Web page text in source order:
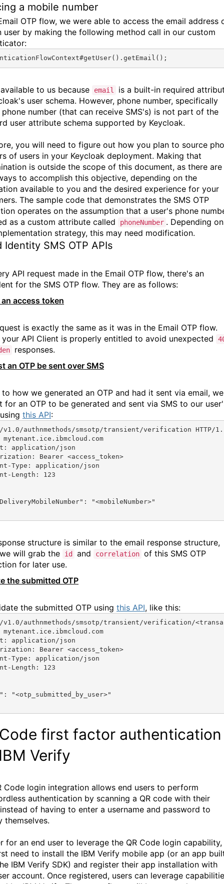
a mobile number
OTP flow, we were able to access the email address
user by making the following method call in our custom
getUser(). getEmail ();
to us because email
is a built-in required
user schema. However, phone number, specifically
number (that can receive SMS's) is not part of the
user attribute schema supported by Keycloak.
you will need to figure out how you plan to source
of users in your Keycloak deployment. Making that
is outside the scope of this document, as there are
to accomplish this objective, depending on the
available to you and the desired experience for your
The sample code that demonstrates the SMS OTP
operates on the assumption that a user's phone
as a custom attribute called
phoneNumber . Depending on
strategy, this may need modification.
Identity SMS OTP APIs
API request made in the Email OTP flow, there's an
for the SMS OTP flow. They are as follows:
access token
is exactly the same as it was in the Email OTP flow.
your API Client is properly entitled to avoid unexpected
responses.
an OTP be sent over SMS
to how we generated an OTP and had it sent via email,
for an OTP to be generated and sent via SMS to our
this API:
/v1.0/authnmethods/smsotp/transient/verification HTTP/
application/json
Bearer <access_token>
Type: application/json
Length: 123
: "<mobileNumber>"
structure is similar to the email response structure,
will grab the
id and correlation of this SMS OTP
for later use.
the submitted OTP
the submitted OTP using this API, like this:
/v1.0/authnmethods/smsotp/transient/verification/
application/json
Bearer <access_token>
Type: application/json
Length: 123
: "<otp_submitted_by_user>"
first factor authentication
Verify
Code login integration allows end users to perform
authentication by scanning a QR code with their
of having to enter a username and password to
themselves.
for an end user to leverage the QR Code login capability,
need to install the IBM Verify mobile app (or an app
IBM Verify SDK) and register their app installation with
account. Once registered, users can leverage